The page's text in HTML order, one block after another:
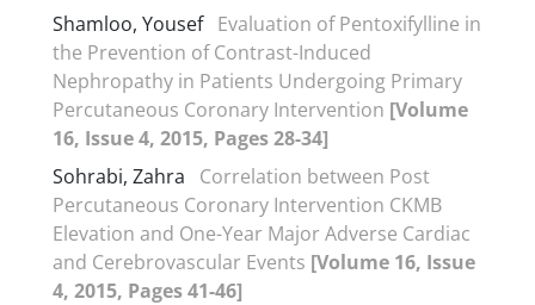
Shamloo, Yousef Evaluation of Pentoxifylline in
the Prevention of Contrast-Induced
Nephropathy in Patients Undergoing Primary
Percutaneous Coronary Intervention [Volume
16, Issue 4, 2015, Pages 28-34]
Sohrabi, Zahra
Correlation between Post
Percutaneous Coronary Intervention CKMB
Elevation and One-Year Major Adverse Cardiac
and Cerebrovascular Events [Volume 16, Issue
4, 2015, Pages 41-46]